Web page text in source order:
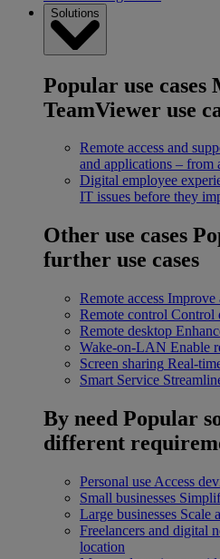
Solutions
Popular use cases
TeamViewer use
Remote access and
and applications – from
Digital employee
IT issues before they
Other use cases
further use cases
Remote access Improve
Remote control Control
Remote desktop
Wake-on-LAN Enable
Screen sharing Real-
Smart Service
By need Popular
different
Personal use Access
Small businesses
Large businesses Scale
Freelancers and digital
location